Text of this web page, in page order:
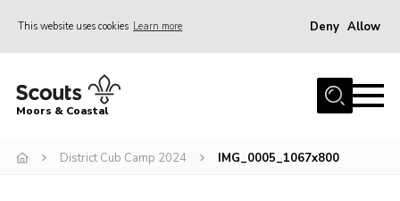
This website uses cookies Learn more Deny Allow
Home
Join
Moors & Coastal
District Cub Camp 2024 IMG_0005_1067x800